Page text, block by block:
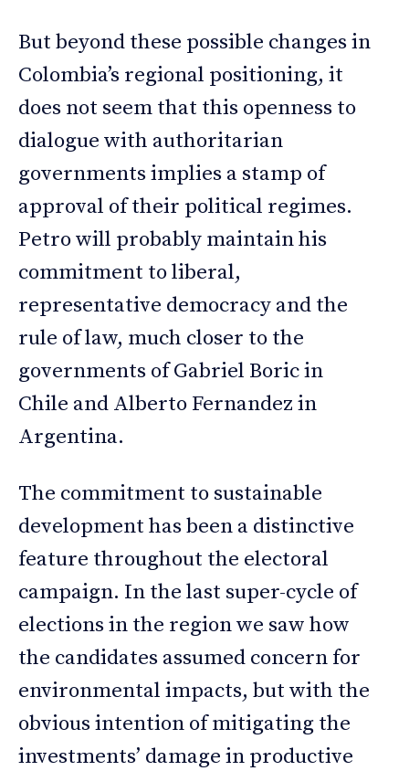
But beyond these possible changes in
Colombia’s regional positioning, it
does not seem that this openness to
dialogue with authoritarian
governments implies a stamp of
approval of their political regimes.
Petro will probably maintain his
commitment to liberal,
representative democracy and the
rule of law, much closer to the
governments of Gabriel Boric in
Chile and Alberto Fernandez in
Argentina.
The commitment to sustainable
development has been a distinctive
feature throughout the electoral
campaign. In the last super-cycle of
elections in the region we saw how
the candidates assumed concern for
environmental impacts, but with the
obvious intention of mitigating the
investments’ damage in productive